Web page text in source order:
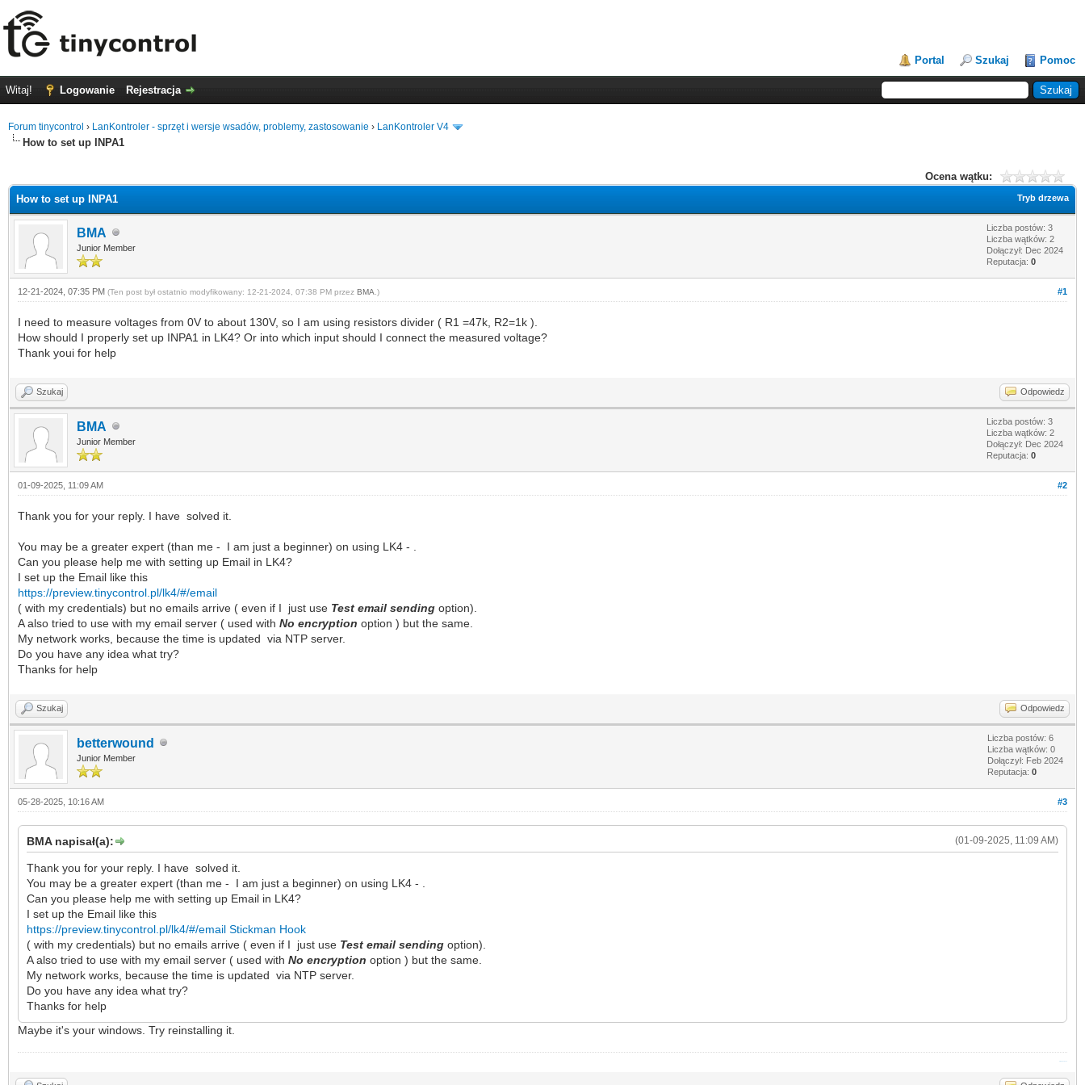
Portal Szukaj Pomoc
Witaj! Logowanie Rejestracja
Forum tinycontrol › LanKontroler - sprzęt i wersje wsadów, problemy, zastosowanie › LanKontroler V4
How to set up INPA1
Ocena wątku:
Tryb drzewa
How to set up INPA1
BMA
Junior Member
Liczba postów: 3
Liczba wątków: 2
Dołączył: Dec 2024
Reputacja: 0
#1
12-21-2024, 07:35 PM (Ten post był ostatnio modyfikowany: 12-21-2024, 07:38 PM przez BMA .)
I need to measure voltages from 0V to about 130V, so I am using resistors divider ( R1 =47k, R2=1k ).
How should I properly set up INPA1 in LK4? Or into which input should I connect the measured voltage?
Thank youi for help
Szukaj Odpowiedz
BMA
Junior Member
Liczba postów: 3
Liczba wątków: 2
Dołączył: Dec 2024
Reputacja: 0
#2
01-09-2025, 11:09 AM
Thank you for your reply. I have solved it.
You may be a greater expert (than me - I am just a beginner) on using LK4 - .
Can you please help me with setting up Email in LK4?
I set up the Email like this
https://preview.tinycontrol.pl/lk4/#/email
( with my credentials) but no emails arrive ( even if I just use Test email sending option).
A also tried to use with my email server ( used with No encryption option ) but the same.
My network works, because the time is updated via NTP server.
Do you have any idea what try?
Thanks for help
Szukaj Odpowiedz
betterwound
Junior Member
Liczba postów: 6
Liczba wątków: 0
Dołączył: Feb 2024
Reputacja: 0
#3
05-28-2025, 10:16 AM
(01-09-2025, 11:09 AM)
BMA napisał(a):
Thank you for your reply. I have solved it.
You may be a greater expert (than me - I am just a beginner) on using LK4 - .
Can you please help me with setting up Email in LK4?
I set up the Email like this
https://preview.tinycontrol.pl/lk4/#/email Stickman Hook
( with my credentials) but no emails arrive ( even if I just use Test email sending option).
A also tried to use with my email server ( used with No encryption option ) but the same.
My network works, because the time is updated via NTP server.
Do you have any idea what try?
Thanks for help
Maybe it's your windows. Try reinstalling it.